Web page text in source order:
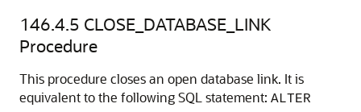
146.4.5 CLOSE_DATABASE_LINK
Procedure
This procedure closes an open database link. It is
equivalent to the following SQL statement: ALTER